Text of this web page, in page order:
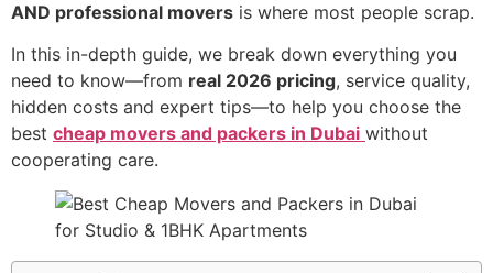
AND professional movers is where most people scrap.
In this in-depth guide, we break down everything you
need to know—from real 2026 pricing, service quality,
hidden costs and expert tips—to help you choose the
best cheap movers and packers in Dubai without
cooperating care.